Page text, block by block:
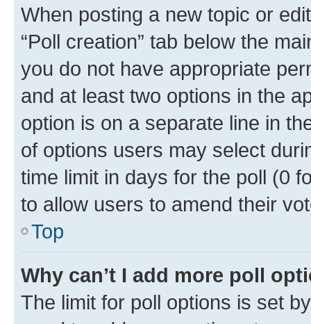
When posting a new topic or
“Poll creation” tab below the
you do not have appropriate
and at least two options in the
option is on a separate line in
of options users may select
time limit in days for the poll (0
to allow users to amend their
Top
Why can’t I add more poll
The limit for poll options is set